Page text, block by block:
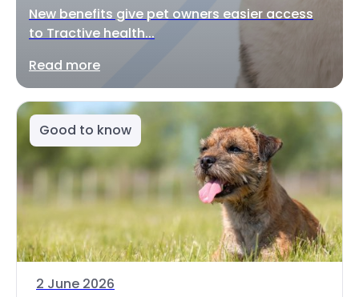
New benefits give pet owners easier access
to Tractive health...
Read more
Good to know
2 June 2026